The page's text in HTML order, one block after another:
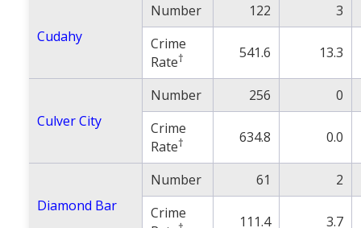
Cudahy
Number 122
3
Crime
Rate† 541.6 13.3
Culver City
Number 256
0
Crime
Rate† 634.8 0.0
Diamond Bar
Number 61
2
Crime
111.4 3.7